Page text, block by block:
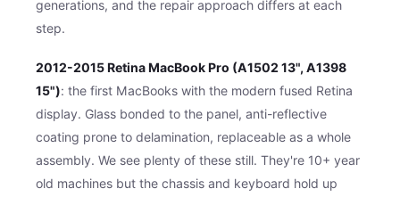
generations, and the repair approach differs at each
step.
2012-2015 Retina MacBook Pro (A1502 13", A1398
15"): the first MacBooks with the modern fused Retina
display. Glass bonded to the panel, anti-reflective
coating prone to delamination, replaceable as a whole
assembly. We see plenty of these still. They're 10+ year
old machines but the chassis and keyboard hold up